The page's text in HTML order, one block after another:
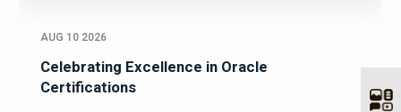
AUG 10 2026
Celebrating Excellence in Oracle
Certifications